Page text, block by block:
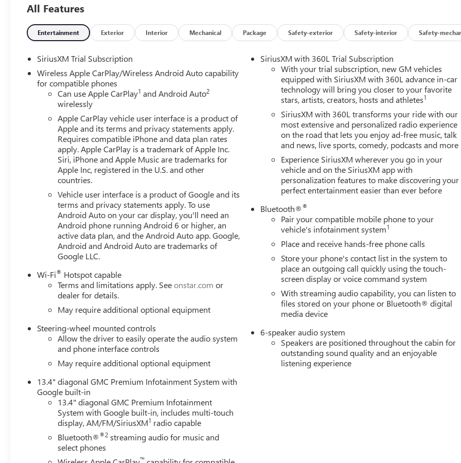
friendly staff is here to assist you. Check out the features on this 2026 GMC Sierra 1500 High Capacity Suspension
Package, Trailering Package (Hitch Guidance), 10-Way Power Driver Seat Adjuster with Lumbar, 120-Volt Bed Mounted
Power Outlet, 120-Volt Interior Power Outlet, 2 Charge/Data USB Ports, 2 Type-C Charge-Only Rear USB Ports, 220 Amp
Alternator, 3.42 Rear Axle Ratio, 4-Way Manual Passenger Seat Adjuster, 4-Wheel Disc Brakes, 6 Speakers, 6-Speaker
Audio System Feature, 6 Rectangular Black Tubular Assist Steps, ABS brakes, Air Conditioning, Alloy wheels, AM/FM radio:
SiriusXM with 360L, Apple CarPlay/Android Auto, Auto High-beam Headlights, Auto-Locking Rear Differential, Automatic
Emergency Braking, Automatic temperature control, Body Color Header with Gloss Black Mesh Grille Bars, Brake assist,
Buckle to Drive, Bumpers: body-color, Cloth Seat Trim, Color-Keyed Carpeting Floor Covering, Compass, Deep-Tinted Glass,
Delay-off headlights, Deleted Mobile Service Plus, Driver door bin, Driver vanity mirror, Drop-in Bed Liner with Tailgate
Liner, Dual front impact airbags, Dual front side impact airbags, Electric Rear-Window Defogger, Electronic Stability
Control, Emergency communication system: OnStar, Following Distance Indicator, Forward Collision Alert, Front 40/20/40
Split-Bench Seat, Front anti-roll bar, Front Center Armrest w/Storage, Front dual zone A/C, Front fog lights, Front Frame-
Mounted Black Recovery Hooks, Front Pedestrian Braking, Front reading lights, Front Rubberized-Vinyl Floor Mats, Front
wheel independent suspension, Fully automatic headlights, HD Rear Vision Camera, Heated door mirrors, Heated Driver
and Front Outboard Passenger Seating, Heated front seats, Heated steering wheel, Illuminated entry, Integrated Trailer
Brake Controller, IntelliBeam Automatic High Beam on/Off, Keyless Open and Start, Lane Keep Assist with Lane Departure
Warning, LED Cargo Area Lighting, Low tire pressure warning, Manual Tilt-Wheel and Telescoping Steering Column,
Navigation System, Occupant sensing airbag, OnStar Services Capable, Outside temperature display, Overhead airbag,
Overhead console, Panic alarm, Passenger door bin, Passenger vanity mirror, Power Door Locks, Power door mirrors,
Power driver seat, Power Front Windows with Driver Express Up/Down, Power Front Windows with Passenger Express
Down, Power Rear Windows with Express Down, Power steering, Power windows, Push Button Start, Radio data system,
Radio: Premium GMC Infotainment Audio System, Rear reading lights, Rear Rubberized-Vinyl Floor Mats, Rear seat center
armrest, Rear step bumper, Rear window defroster, Remote keyless entry, Remote Vehicle Starter System, Security system,
SiriusXM wit Must qualify for GMS Pricing (General Motors Employee Pricing), Price includes: $1500 - GM Employee
Appreciation Certificate Program. Exp. 01/04/2027 $1750 - Buick & GMC Consumer Cash Program. Exp. 08/31/2026
$1750 - Buick GMC Bonus Cash. Exp. 08/31/2026 $3500 - GM Trade In Allowance Program. Exp. 08/31/2026 $500 - G
All Features
Entertainment Exterior Interior Mechanical Package Safety-exterior Safety-interior Safety-
SiriusXM Trial Subscription
Wireless Apple CarPlay/Wireless Android Auto capability
for compatible phones
Can use Apple CarPlay1 and Android Auto2
wirelessly
Apple CarPlay vehicle user interface is a product of
Apple and its terms and privacy statements apply.
Requires compatible iPhone and data plan rates
apply. Apple CarPlay is a trademark of Apple Inc.
Siri, iPhone and Apple Music are trademarks for
Apple Inc, registered in the U.S. and other
countries.
Vehicle user interface is a product of Google and its
terms and privacy statements apply. To use
Android Auto on your car display, you'll need an
Android phone running Android 6 or higher, an
active data plan, and the Android Auto app. Google,
Android and Android Auto are trademarks of
Google LLC.
Wi-Fi® Hotspot capable
Terms and limitations apply. Seeonstar.com or
dealer for details.
May require additional optional equipment
Steering-wheel mounted controls
Allow the driver to easily operate the audio system
and phone interface controls
May require additional optional equipment
13.4" diagonal GMC Premium Infotainment System with
Google built-in
13.4" diagonal GMC Premium Infotainment
System with Google built-in, includes multi-touch
display, AM/FM/SiriusXM1 radio capable
Bluetooth®®2 streaming audio for music and
select phones
™
SiriusXM with 360L Trial Subscription
With your trial subscription, new GM vehicles
equipped with SiriusXM with 360L advance in-car
technology will bring you closer to your favorite
stars, artists, creators, hosts and athletes1
SiriusXM with 360L transforms your ride with our
most extensive and personalized radio experience
on the road that lets you enjoy ad-free music, talk
and news, live sports, comedy, podcasts and more
Experience SiriusXM wherever you go in your
vehicle and on the SiriusXM app with
personalization features to make discovering your
perfect entertainment easier than ever before
Bluetooth®®
Pair your compatible mobile phone to your
vehicle's infotainment system1
Place and receive hands-free phone calls
Store your phone's contact list in the system to
place an outgoing call quickly using the touch-
screen display or voice command system
With streaming audio capability, you can listen to
files stored on your phone or Bluetooth® digital
media device
6-speaker audio system
Speakers are positioned throughout the cabin for
outstanding sound quality and an enjoyable
listening experience